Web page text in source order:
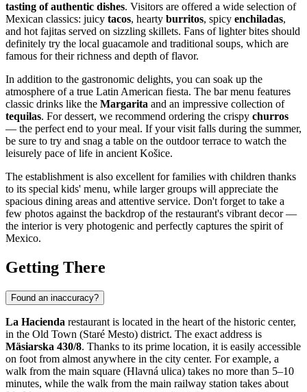
tasting of authentic dishes. Visitors are offered a wide selection of
Mexican classics: juicy tacos, hearty burritos, spicy enchiladas,
and hot fajitas served on sizzling skillets. Fans of lighter bites should
definitely try the local guacamole and traditional soups, which are
famous for their richness and depth of flavor.
In addition to the gastronomic delights, you can soak up the
atmosphere of a true Latin American fiesta. The bar menu features
classic drinks like the Margarita and an impressive collection of
tequilas. For dessert, we recommend ordering the crispy churros
— the perfect end to your meal. If your visit falls during the summer,
be sure to try and snag a table on the outdoor terrace to watch the
leisurely pace of life in ancient Košice.
The establishment is also excellent for families with children thanks
to its special kids' menu, while larger groups will appreciate the
spacious dining areas and attentive service. Don't forget to take a
few photos against the backdrop of the restaurant's vibrant decor —
the interior is very photogenic and perfectly captures the spirit of
Mexico.
Getting There
Found an inaccuracy?
La Hacienda restaurant is located in the heart of the historic center,
in the Old Town (Staré Mesto) district. The exact address is
Mäsiarska 430/8. Thanks to its prime location, it is easily accessible
on foot from almost anywhere in the city center. For example, a
walk from the main square (Hlavná ulica) takes no more than 5–10
minutes, while the walk from the main railway station takes about